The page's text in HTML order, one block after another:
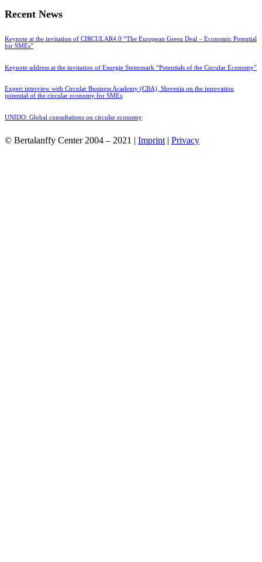
Recent News
Keynote at the invitation of CIRCULAR4.0 “The European Green Deal – Economic Potential
for SMEs”
Keynote address at the invitation of Energie Steiermark “Potentials of the Circular Economy”
Expert interview with Circular Business Academy (CBA), Slovenia on the innovation
potential of the circular economy for SMEs
UNIDO: Global consultations on circular economy
© Bertalanffy Center 2004 – 2021 | Imprint| Privacy